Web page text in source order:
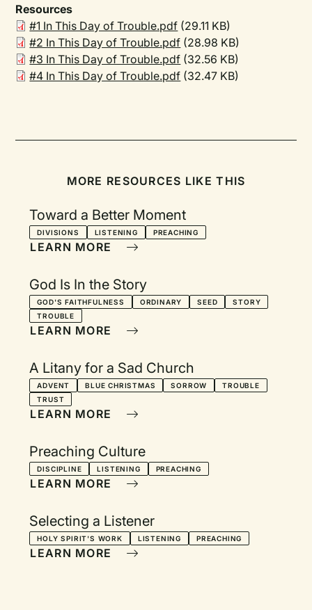
Resources
#1 In This Day of Trouble.pdf (29.11 KB)
#2 In This Day of Trouble.pdf (28.98 KB)
#3 In This Day of Trouble.pdf (32.56 KB)
#4 In This Day of Trouble.pdf (32.47 KB)
MORE RESOURCES LIKE THIS
Toward a Better Moment
DIVISIONS LISTENING PREACHING
LEARN MORE
God Is In the Story
GOD'S FAITHFULNESS ORDINARY SEED
STORY
TROUBLE
LEARN MORE
A Litany for a Sad Church
ADVENT BLUE CHRISTMAS SORROW
TROUBLE
TRUST
LEARN MORE
Preaching Culture
DISCIPLINE LISTENING PREACHING
LEARN MORE
Selecting a Listener
HOLY SPIRIT'S WORK LISTENING PREACHING
LEARN MORE